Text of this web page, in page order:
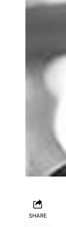
SHARE